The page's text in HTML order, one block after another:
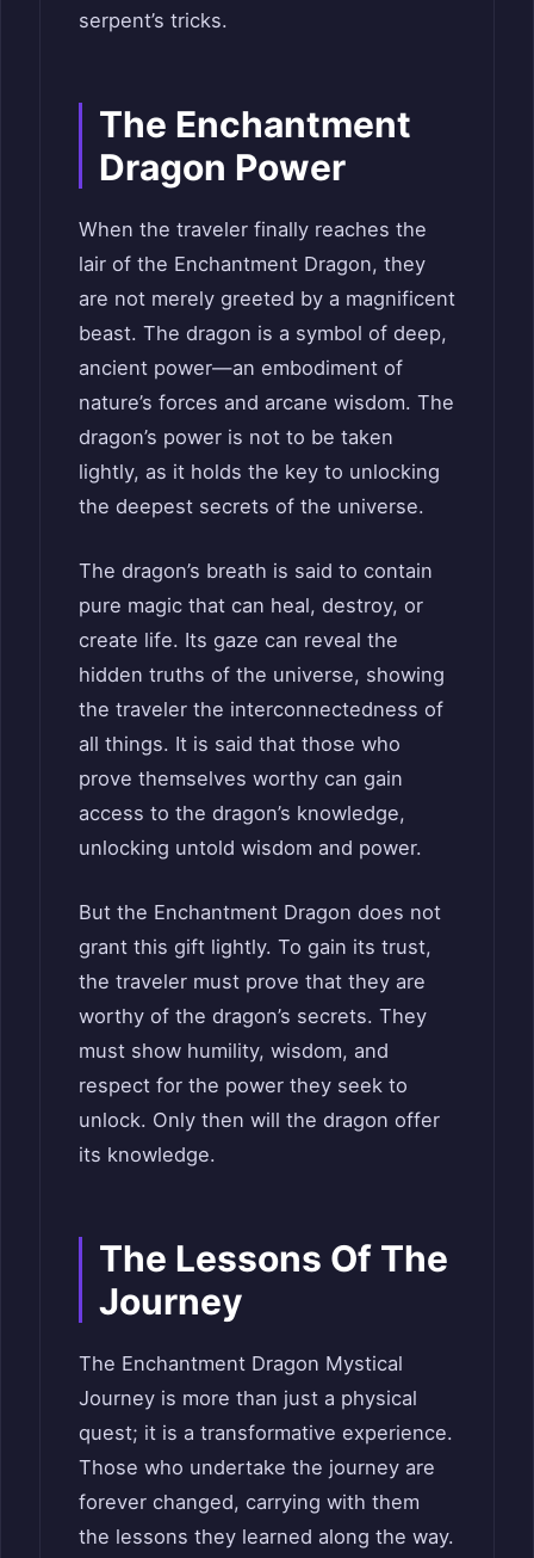
serpent’s tricks.
The Enchantment
Dragon Power
When the traveler finally reaches the
lair of the Enchantment Dragon, they
are not merely greeted by a magnificent
beast. The dragon is a symbol of deep,
ancient power—an embodiment of
nature’s forces and arcane wisdom. The
dragon’s power is not to be taken
lightly, as it holds the key to unlocking
the deepest secrets of the universe.
The dragon’s breath is said to contain
pure magic that can heal, destroy, or
create life. Its gaze can reveal the
hidden truths of the universe, showing
the traveler the interconnectedness of
all things. It is said that those who
prove themselves worthy can gain
access to the dragon’s knowledge,
unlocking untold wisdom and power.
But the Enchantment Dragon does not
grant this gift lightly. To gain its trust,
the traveler must prove that they are
worthy of the dragon’s secrets. They
must show humility, wisdom, and
respect for the power they seek to
unlock. Only then will the dragon offer
its knowledge.
The Lessons Of The
Journey
The Enchantment Dragon Mystical
Journey is more than just a physical
quest; it is a transformative experience.
Those who undertake the journey are
forever changed, carrying with them
the lessons they learned along the way.